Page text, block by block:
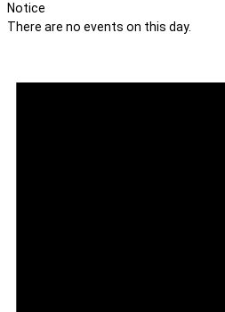
Notice
There are no events on this day.